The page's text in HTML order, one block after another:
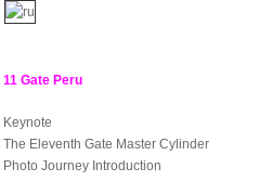
11 Gate Peru
Keynote
The Eleventh Gate Master Cylinder
Photo Journey Introduction